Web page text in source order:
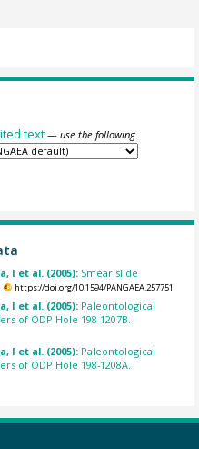
text — use the following
I et al. (2005): Smear slide
https://doi.org/10.1594/PANGAEA.257751
I et al. (2005): Paleontological
of ODP Hole 198-1207B.
I et al. (2005): Paleontological
of ODP Hole 198-1208A.